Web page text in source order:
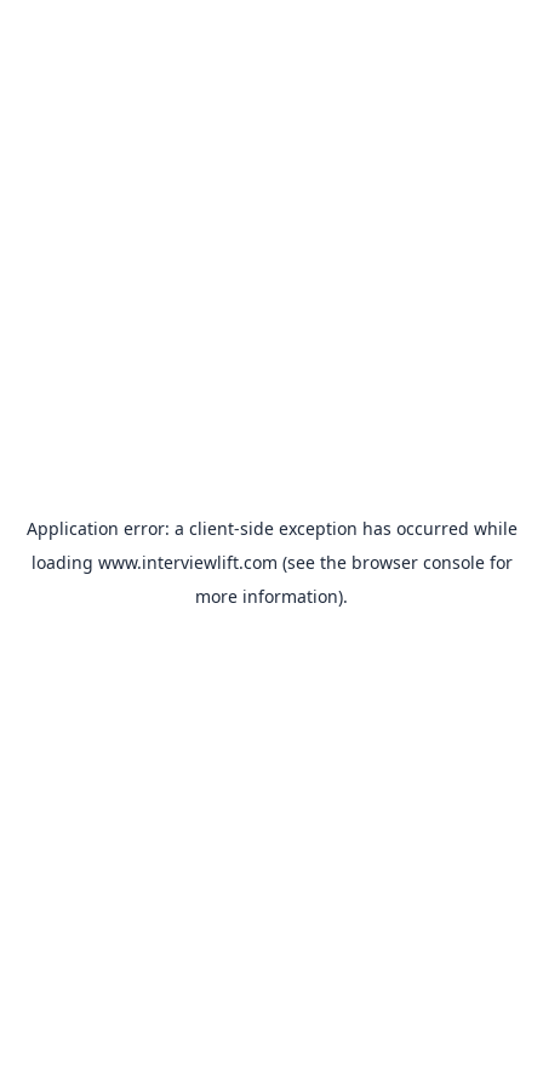
Application error: a client-side exception has occurred while
loading www.interviewlift.com (see the browser consolefor
more information).